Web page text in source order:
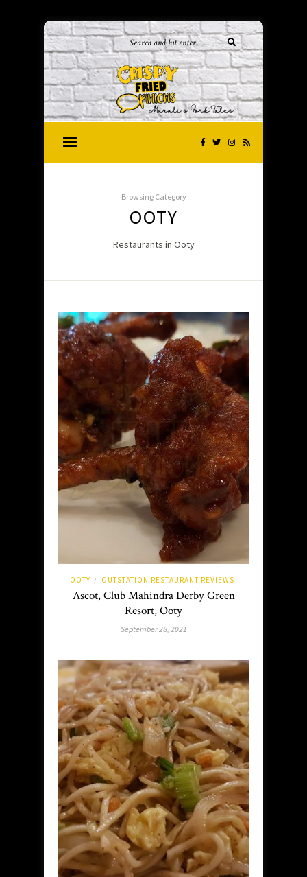
Browsing Category
OOTY
Restaurants in Ooty
OOTY / OUTSTATION RESTAURANT REVIEWS
Ascot, Club Mahindra Derby Green
Resort, Ooty
September 28, 2021